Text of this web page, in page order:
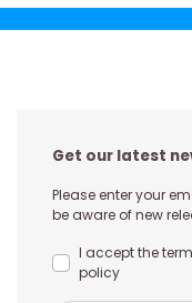
Get our latest
Please enter your
be aware of new
I accept the
policy